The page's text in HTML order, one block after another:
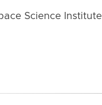
Science Institute